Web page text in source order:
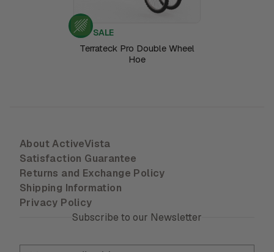
SALE
Terrateck Pro Double Wheel
Hoe
About ActiveVista
Satisfaction Guarantee
Returns and Exchange Policy
Shipping Information
Privacy Policy
Subscribe to our Newsletter